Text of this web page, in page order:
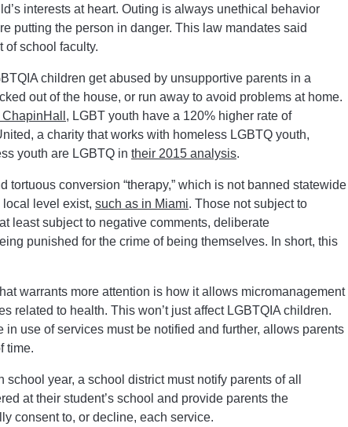
interests at heart. Outing is always unethical behavior
putting the person in danger. This law mandates said
of school faculty.
children get abused by unsupportive parents in a
out of the house, or run away to avoid problems at home.
, LGBT youth have a 120% higher rate of
a charity that works with homeless LGBTQ youth,
youth are LGBTQ in their 2015 analysis.
tortuous conversion “therapy,” which is not banned statewide
level exist, such as in Miami. Those not subject to
least subject to negative comments, deliberate
punished for the crime of being themselves. In short, this
warrants more attention is how it allows micromanagement
related to health. This won’t just affect LGBTQIA children.
use of services must be notified and further, allows parents
time.
year, a school district must notify parents of all
at their student’s school and provide parents the
consent to, or decline, each service.